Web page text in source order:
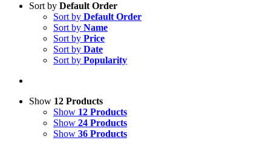
Sort by Default Order
Sort by Default Order
Sort by Name
Sort by Price
Sort by Date
Sort by Popularity
Show 12 Products
Show 12 Products
Show 24 Products
Show 36 Products